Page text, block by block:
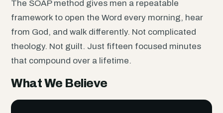
The SOAP method gives men a repeatable
framework to open the Word every morning, hear
from God, and walk differently. Not complicated
theology. Not guilt. Just fifteen focused minutes
that compound over a lifetime.
What We Believe